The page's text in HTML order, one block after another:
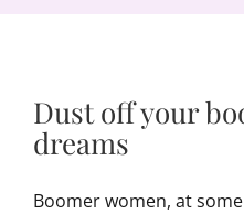
Dust off your
dreams
Boomer women, at